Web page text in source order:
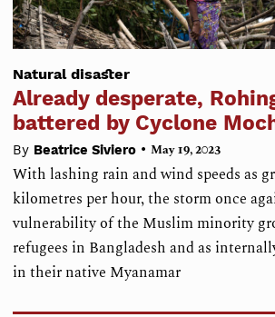
Natural disaster
Already desperate,
battered by Cyclone
By Beatrice Siviero • May 19, 2023
With lashing rain and wind speeds as
kilometres per hour, the storm once
vulnerability of the Muslim minority
refugees in Bangladesh and as
in their native Myanamar